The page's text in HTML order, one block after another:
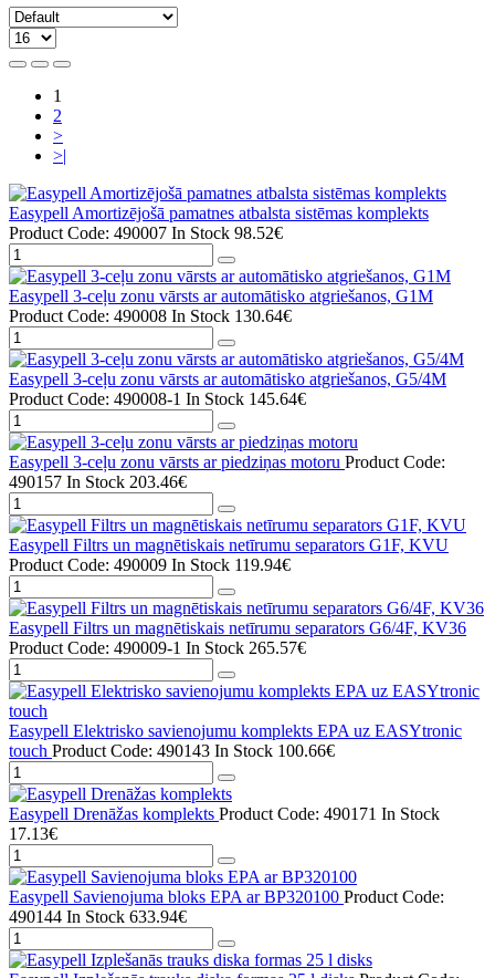
1
2
>
>|
Easypell Amortizējošā pamatnes atbalsta sistēmas komplekts
Product Code: 490007 In Stock 98.52€
Easypell 3-ceļu zonu vārsts ar automātisko atgriešanos, G1M
Product Code: 490008 In Stock 130.64€
Easypell 3-ceļu zonu vārsts ar automātisko atgriešanos, G5/4M
Product Code: 490008-1 In Stock 145.64€
Easypell 3-ceļu zonu vārsts ar piedziņas motoru Product Code:
490157 In Stock 203.46€
Easypell Filtrs un magnētiskais netīrumu separators G1F, KVU
Product Code: 490009 In Stock 119.94€
Easypell Filtrs un magnētiskais netīrumu separators G6/4F, KV36
Product Code: 490009-1 In Stock 265.57€
Easypell Elektrisko savienojumu komplekts EPA uz EASYtronic
touch Product Code: 490143 In Stock 100.66€
Easypell Drenāžas komplekts Product Code: 490171 In Stock
17.13€
Easypell Savienojuma bloks EPA ar BP320100 Product Code:
490144 In Stock 633.94€